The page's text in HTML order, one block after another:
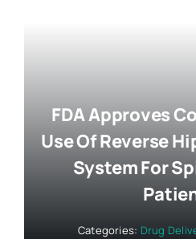
FDA Approves
Use Of Reverse
System For
Categories: Drug